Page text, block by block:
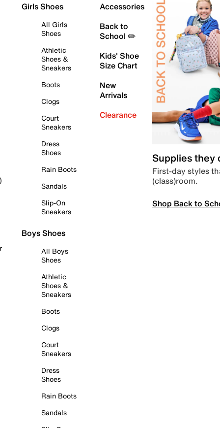
Girls Shoes
All Girls
Shoes
Athletic
Shoes &
Sneakers
Boots
Clogs
Court
Sneakers
Dress
Shoes
Rain Boots
Sandals
Slip-On
Sneakers
Boys Shoes
All Boys
Shoes
Athletic
Shoes &
Sneakers
Boots
Clogs
Court
Sneakers
Dress
Shoes
Rain Boots
Sandals
Accessories
Back to
School ✏️
Kids' Shoe
Size Chart
New
Arrivals
Clearance
Supplies they
First-day styles
(class)room.
Shop Back to